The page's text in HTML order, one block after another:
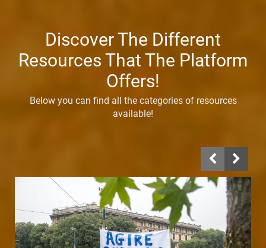
Discover The Different
Resources That The Platform
Offers!
Below you can find all the categories of resources
available!